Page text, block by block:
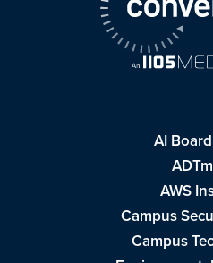
AI
AWS
Campus
Campus